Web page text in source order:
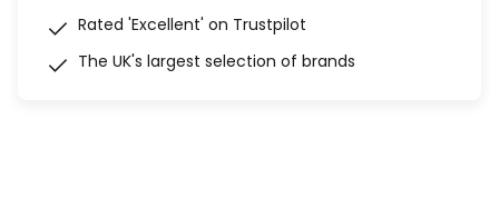
Rated 'Excellent' on Trustpilot
The UK's largest selection of brands